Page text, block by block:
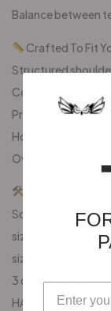
Balance between
Crafted To Fit
Structured
Comfortable
Practical zipper
Hood proportions
Overall silhouette
Soft Leather:
size M: 2 sqm
size XXXL: 2,35
3 oz (1,2mm)
HARDWARE